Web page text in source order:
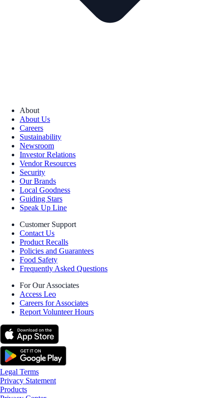
About
About Us
Careers
Sustainability
Newsroom
Investor Relations
Vendor Resources
Security
Our Brands
Local Goodness
Guiding Stars
Speak Up Line
Customer Support
Contact Us
Product Recalls
Policies and Guarantees
Food Safety
Frequently Asked Questions
For Our Associates
Access Leo
Careers for Associates
Report Volunteer Hours
Legal Terms
Privacy Statement
Products